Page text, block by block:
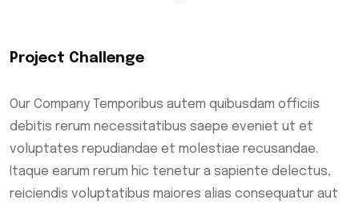
Project Challenge
Our Company Temporibus autem quibusdam officiis
debitis rerum necessitatibus saepe eveniet ut et
voluptates repudiandae et molestiae recusandae.
Itaque earum rerum hic tenetur a sapiente delectus,
reiciendis voluptatibus maiores alias consequatur aut